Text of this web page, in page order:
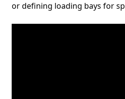
or defining loading bays for